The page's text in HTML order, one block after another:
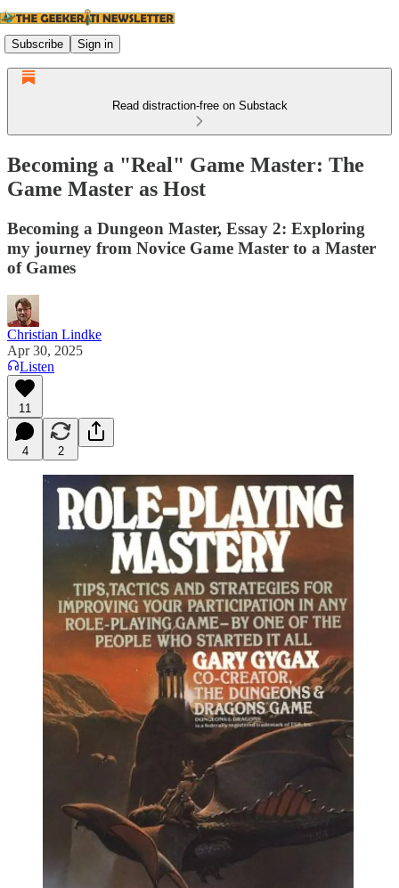
Subscribe Sign in
Read distraction-free on Substack
Becoming a "Real" Game Master: The
Game Master as Host
Becoming a Dungeon Master, Essay 2: Exploring
my journey from Novice Game Master to a Master
of Games
Christian Lindke
Apr 30, 2025
Listen
11
4 2